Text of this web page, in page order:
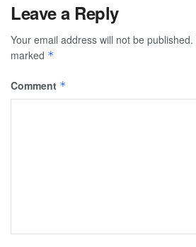
Leave a Reply
Your email address will not be published.
marked *
Comment *